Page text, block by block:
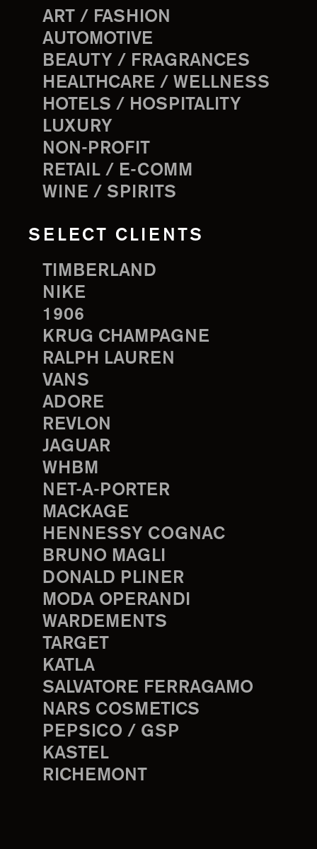
ART / FASHION
AUTOMOTIVE
BEAUTY / FRAGRANCES
HEALTHCARE / WELLNESS
HOTELS / HOSPITALITY
LUXURY
NON-PROFIT
RETAIL / E-COMM
WINE / SPIRITS
SELECT CLIENTS
TIMBERLAND
NIKE
1906
KRUG CHAMPAGNE
RALPH LAUREN
VANS
ADORE
REVLON
JAGUAR
WHBM
NET-A-PORTER
MACKAGE
HENNESSY COGNAC
BRUNO MAGLI
DONALD PLINER
MODA OPERANDI
WARDEMENTS
TARGET
KATLA
SALVATORE FERRAGAMO
NARS COSMETICS
PEPSICO / GSP
KASTEL
RICHEMONT